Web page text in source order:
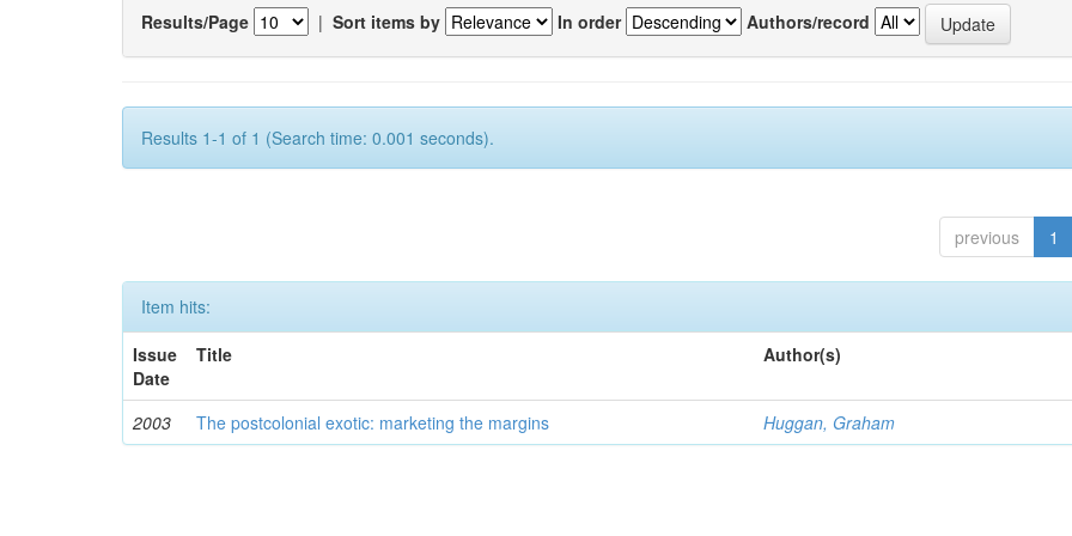
Results/Page | Sort items by In order Authors/record
Results 1-1 of 1 (Search time: 0.001 seconds).
previous 1
Item hits:
Issue
Date
Title Author(s)
2003 The postcolonial exotic: marketing the margins Huggan, Graham